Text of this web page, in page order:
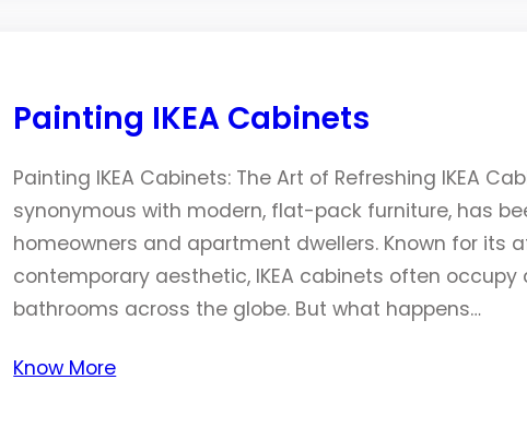
Painting IKEA Cabinets
Painting IKEA Cabinets: The Art of Refreshing IKEA
synonymous with modern, flat-pack furniture, has
homeowners and apartment dwellers. Known for its
contemporary aesthetic, IKEA cabinets often
bathrooms across the globe. But what happens…
Know More